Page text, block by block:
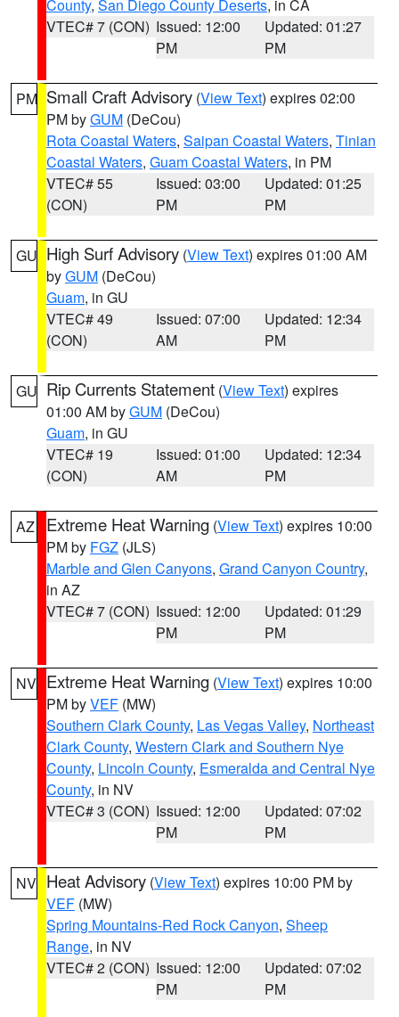
County, San Diego County Deserts, in CA
VTEC# 7 (CON) Issued: 12:00
PM
Updated: 01:27
PM
PM Small Craft Advisory (View Text) expires 02:00
PM byGUM (DeCou)
Rota Coastal Waters, Saipan Coastal Waters, Tinian
Coastal Waters, Guam Coastal Waters, in PM
VTEC# 55
(CON)
Issued: 03:00
PM
Updated: 01:25
PM
GU High Surf Advisory (View Text) expires 01:00 AM
byGUM (DeCou)
Guam, in GU
VTEC# 49
(CON)
Issued: 07:00
AM
Updated: 12:34
PM
GU Rip Currents Statement (View Text) expires
01:00 AM byGUM (DeCou)
Guam, in GU
VTEC# 19
(CON)
Issued: 01:00
AM
Updated: 12:34
PM
AZ Extreme Heat Warning (View Text) expires 10:00
PM by FGZ (JLS)
Marble and Glen Canyons, Grand Canyon Country,
in AZ
VTEC# 7 (CON) Issued: 12:00
PM
Updated: 01:29
PM
NV Extreme Heat Warning (View Text) expires 10:00
PM byVEF (MW)
Southern Clark County, Las Vegas Valley, Northeast
Clark County, Western Clark and Southern Nye
County, Lincoln County, Esmeralda and Central Nye
County, in NV
VTEC# 3 (CON) Issued: 12:00
PM
Updated: 07:02
PM
NV Heat Advisory (View Text) expires 10:00 PM by
VEF (MW)
Spring Mountains-Red Rock Canyon, Sheep
Range, in NV
VTEC# 2 (CON) Issued: 12:00
PM
Updated: 07:02
PM